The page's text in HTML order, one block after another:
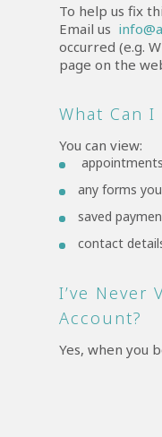
To help us fix
Email us
occurred (e.g.
page on the
What Can
You can view:
appointments
any forms
saved
contact
I’ve Never
Account?
Yes, when you